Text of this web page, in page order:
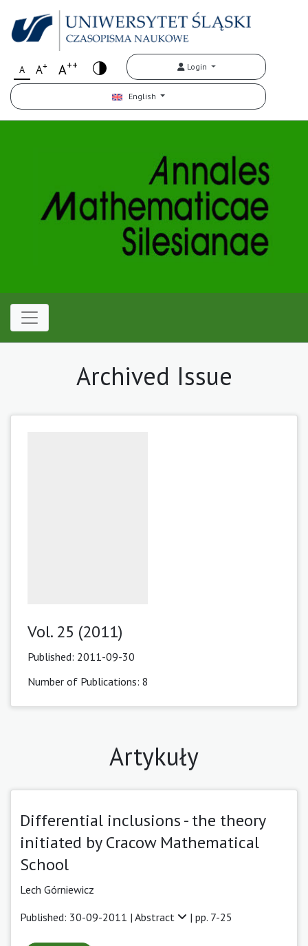
A A+ A++ Login
English
Archived Issue
Vol. 25 (2011)
Published: 2011-09-30
Number of Publications: 8
Artykuły
Differential inclusions - the theory
initiated by Cracow Mathematical
School
Lech Górniewicz
Published: 30-09-2011 | Abstract | pp. 7-25